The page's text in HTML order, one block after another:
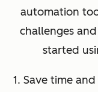
automation
challenges
started
1. Save time